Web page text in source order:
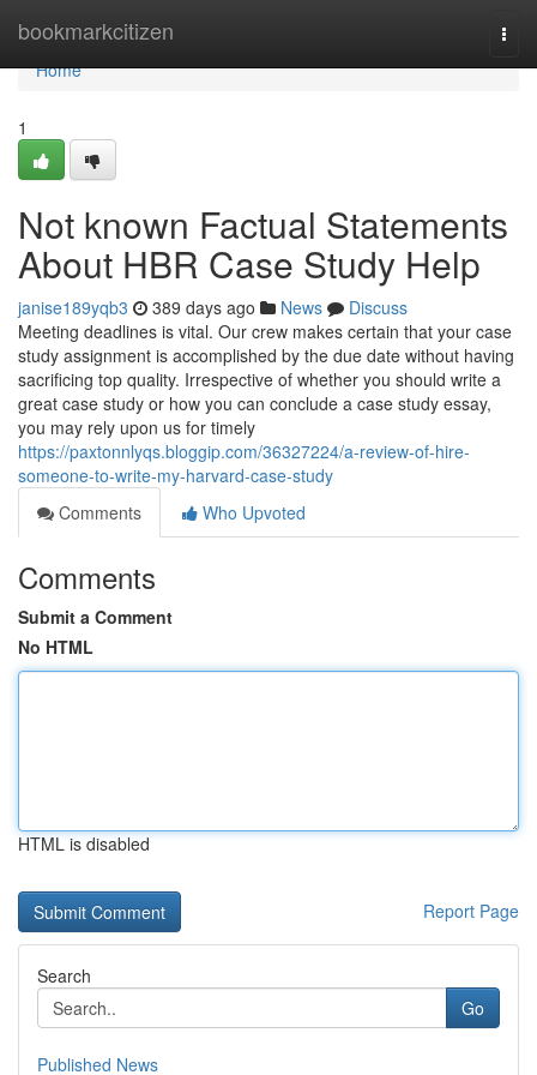
bookmarkcitizen
Home
Home
1
Not known Factual Statements
About HBR Case Study Help
janise189yqb3 389 days ago News
Discuss
Meeting deadlines is vital. Our crew makes certain that your case
study assignment is accomplished by the due date without having
sacrificing top quality. Irrespective of whether you should write a
great case study or how you can conclude a case study essay,
you may rely upon us for timely
https://paxtonnlyqs.bloggip.com/36327224/a-review-of-hire-
someone-to-write-my-harvard-case-study
Comments
Who Upvoted
Comments
Submit a Comment
No HTML
HTML is disabled
Report Page
Search
Go
Published News